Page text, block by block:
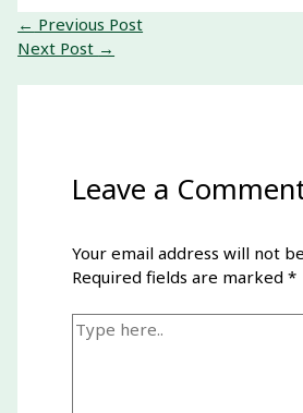
← Previous Post
Next Post →
Leave a
Your email address will not
Required fields are marked*
Type